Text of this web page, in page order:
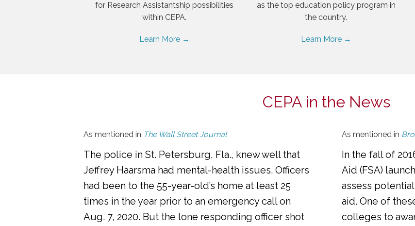
for Research Assistantship possibilities
within CEPA.
Learn More →
as the top education policy program in
the country.
Learn More →
CEPA in the News
As mentioned in The Wall Street Journal
The police in St. Petersburg, Fla., knew well that
Jeffrey Haarsma had mental-health issues. Officers
had been to the 55-year-old’s home at least 25
times in the year prior to an emergency call on
Aug. 7, 2020. But the lone responding officer shot
As mentioned in
In the fall of
Aid (FSA)
assess
aid. One of
colleges to